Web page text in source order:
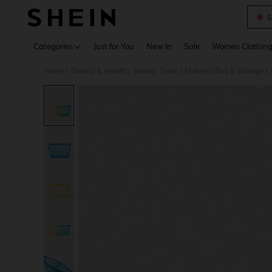
Categories Just for You New In Sale Women Clothing